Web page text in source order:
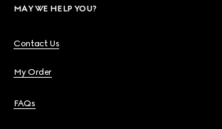
MAY WE HELP YOU?
Contact Us
My Order
FAQs